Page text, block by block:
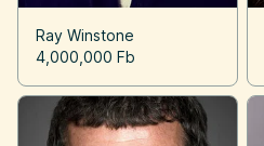
Ray Winstone
4,000,000 Fb